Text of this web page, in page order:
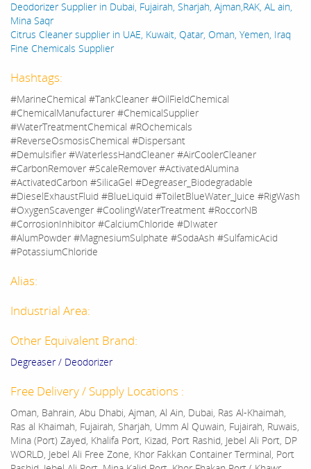
Deodorizer Supplier in Dubai, Fujairah, Sharjah, Ajman,RAK, AL ain,
Mina Saqr
Citrus Cleaner supplier in UAE, Kuwait, Qatar, Oman, Yemen, Iraq
Fine Chemicals Supplier
Hashtags:
#MarineChemical #TankCleaner #OilFieldChemical
#ChemicalManufacturer #ChemicalSupplier
#WaterTreatmentChemical #ROchemicals
#ReverseOsmosisChemical #Dispersant
#Demulsifier #WaterlessHandCleaner #AirCoolerCleaner
#CarbonRemover #ScaleRemover #ActivatedAlumina
#ActivatedCarbon #SilicaGel #Degreaser_Biodegradable
#DieselExhaustFluid #BlueLiquid #ToiletBlueWater_Juice #RigWash
#OxygenScavenger #CoolingWaterTreatment #RoccorNB
#CorrosionInhibitor #CalciumChloride #DIwater
#AlumPowder #MagnesiumSulphate #SodaAsh #SulfamicAcid
#PotassiumChloride
Alias:
Industrial Area:
Other Equivalent Brand:
Degreaser / Deodorizer
Free Delivery / Supply Locations :
Oman, Bahrain, Abu Dhabi, Ajman, Al Ain, Dubai, Ras Al-Khaimah,
Ras al Khaimah, Fujairah, Sharjah, Umm Al Quwain, Fujairah, Ruwais,
Mina (Port) Zayed, Khalifa Port, Kizad, Port Rashid, Jebel Ali Port, DP
WORLD, Jebel Ali Free Zone, Khor Fakkan Container Terminal, Port